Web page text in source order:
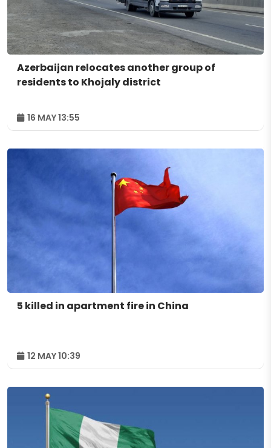
Azerbaijan relocates another group of
residents to Khojaly district
16 MAY 13:55
5 killed in apartment fire in China
12 MAY 10:39